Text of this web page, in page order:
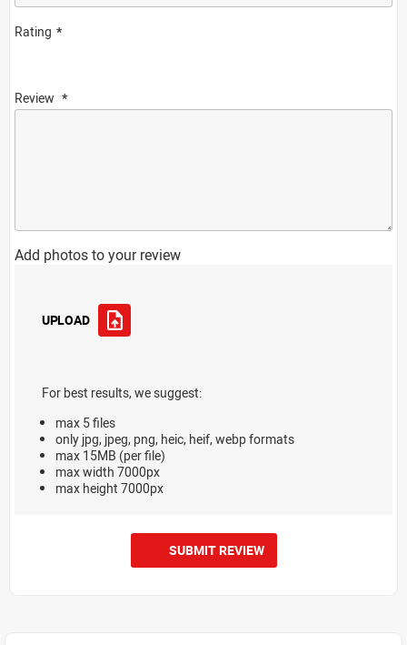
Rating
Review
Add photos to your review
UPLOAD
For best results, we suggest:
max 5 files
only jpg, jpeg, png, heic, heif, webp formats
max 15MB (per file)
max width 7000px
max height 7000px
SUBMIT REVIEW